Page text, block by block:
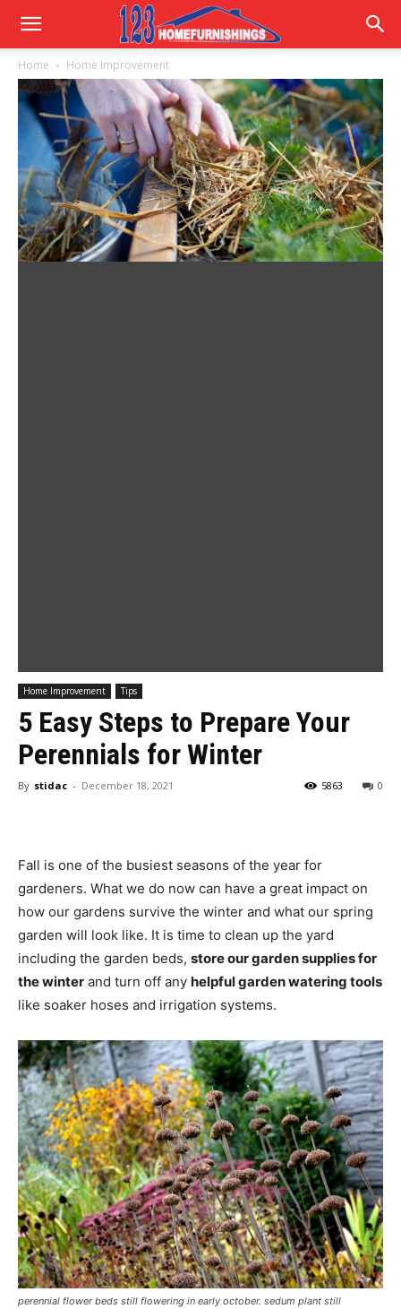
Home
Improvements
123HomeFurnishings
Home Home Improvement
Home Improvement Tips
5 Easy Steps to Prepare Your
Perennials for Winter
By stidac - December 18, 2021 0
5863
Fall is one of the busiest seasons of the year for
gardeners. What we do now can have a great impact on
how our gardens survive the winter and what our spring
garden will look like. It is time to clean up the yard
including the garden beds, store our garden supplies for
the winter and turn off any helpful garden watering tools
like soaker hoses and irrigation systems.
perennial flower beds still flowering in early october. sedum plant still